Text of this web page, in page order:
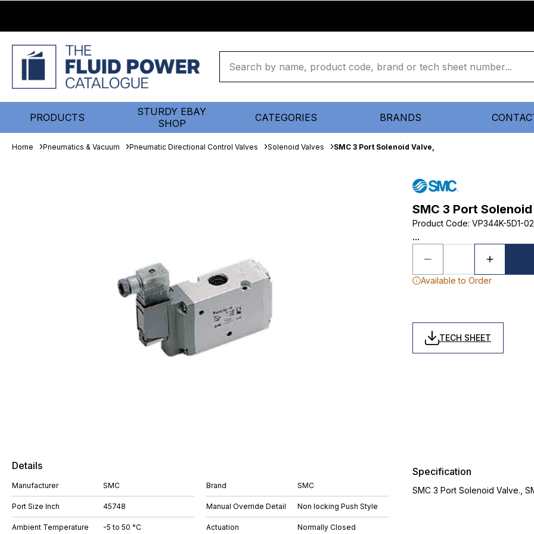
PRODUCTS
STURDY EBAY
SHOP
CATEGORIES BRANDS
Home Pneumatics & Vacuum Pneumatic Directional Control Valves Solenoid Valves SMC 3 Port Solenoid Valve,
SMC 3 Port
Product Code: VP344K-5D1-
...
Available to Order
TECH SHEET
Details
Manufacturer SMC
Port Size Inch 45748
Ambient Temperature -5 to 50 °C
Brand SMC
Manual Override Detail Non locking Push Style
Actuation Normally Closed
Specification
SMC 3 Port Solenoid Valve.,